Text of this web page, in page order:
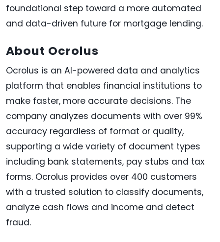
foundational step toward a more automated
and data-driven future for mortgage lending.
About Ocrolus
Ocrolus is an AI-powered data and analytics
platform that enables financial institutions to
make faster, more accurate decisions. The
company analyzes documents with over 99%
accuracy regardless of format or quality,
supporting a wide variety of document types
including bank statements, pay stubs and tax
forms. Ocrolus provides over 400 customers
with a trusted solution to classify documents,
analyze cash flows and income and detect
fraud.